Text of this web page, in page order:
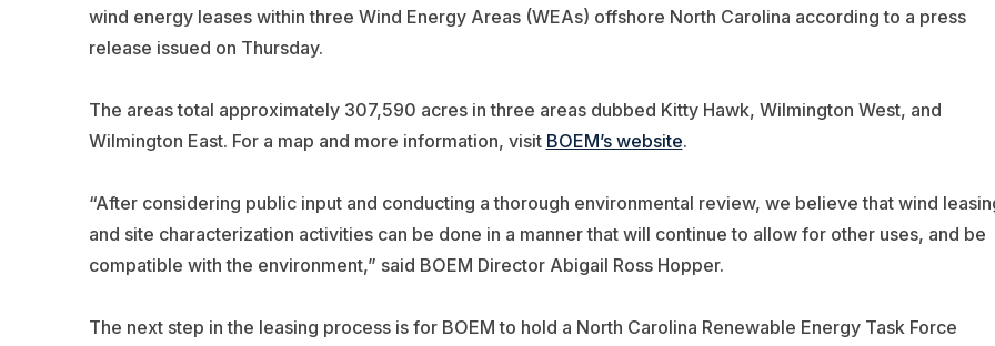
wind energy leases within three Wind Energy Areas (WEAs) offshore North Carolina according to a press
release issued on Thursday.
The areas total approximately 307,590 acres in three areas dubbed Kitty Hawk, Wilmington West, and
Wilmington East. For a map and more information, visit BOEM’s website.
“After considering public input and conducting a thorough environmental review, we believe that wind
and site characterization activities can be done in a manner that will continue to allow for other uses, and be
compatible with the environment,” said BOEM Director Abigail Ross Hopper.
The next step in the leasing process is for BOEM to hold a North Carolina Renewable Energy Task Force